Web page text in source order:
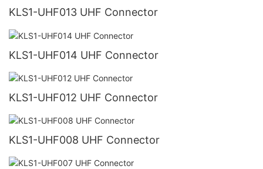
KLS1-UHF013 UHF Connector
KLS1-UHF014 UHF Connector
KLS1-UHF012 UHF Connector
KLS1-UHF008 UHF Connector